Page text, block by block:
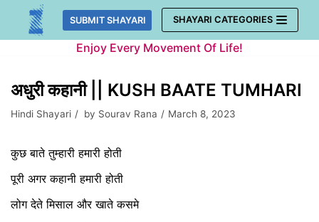
Skip
SUBMIT SHAYARI SHAYARI CATEGORIES
Enjoy Every Movement Of Life!
अधुरी कहानी || KUSH BAATE TUMHARI
Hindi Shayari by Sourav Rana March 8, 2023
कुछ बाते तुम्हारी हमारी होती
पूरी अगर कहानी हमारी होती
लोग देते मिसाल और खाते कसमे